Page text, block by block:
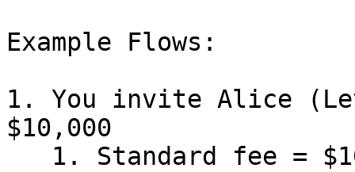
Example Flows:
1. You invite Alice
$10,000